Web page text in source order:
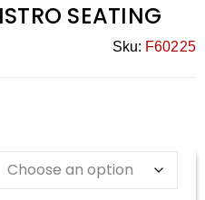
SEATING
Sku: F60225